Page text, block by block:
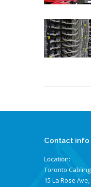
Contact info
Location:
Toronto Cabling
15 La Rose Ave,